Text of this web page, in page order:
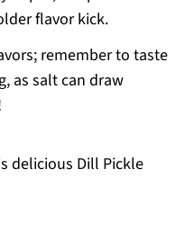
flavor kick.
remember to taste
as salt can draw
delicious Dill Pickle